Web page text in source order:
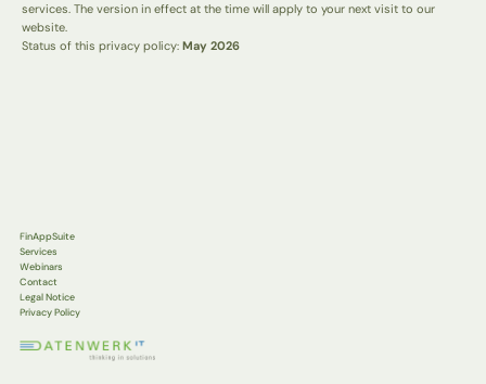
services. The version in effect at the time will apply to your next visit to our
website.
Status of this privacy policy: May 2026
FinAppSuite
Services
Webinars
Contact
Legal Notice
Privacy Policy